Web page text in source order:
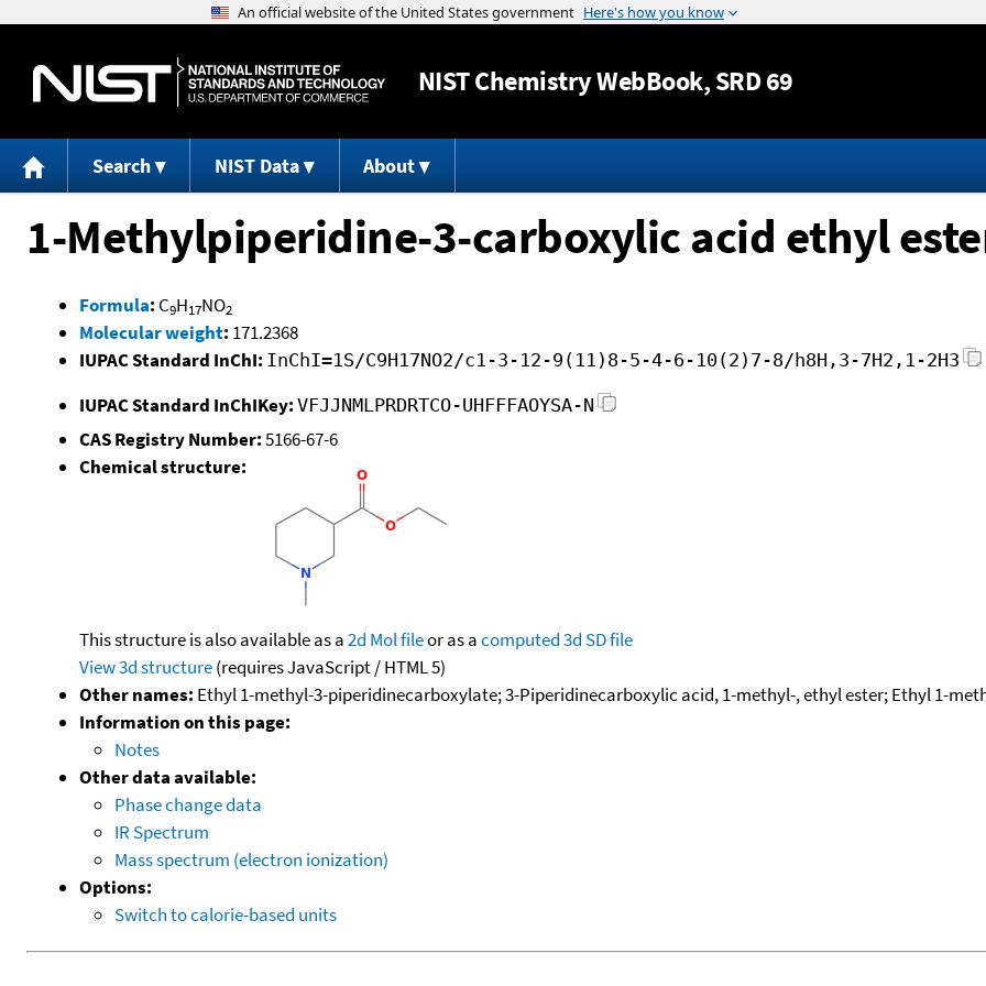
Jump to content
NISTChemistry WebBook, SRD 69
Search NIST Data About
1-Methylpiperidine-3-carboxylic acid ethyl
Formula: C9H17NO2
Molecular weight: 171.2368
IUPAC Standard InChI: InChI=1S/C9H17NO2/c1-3-12-9(11)8-5-4-6-10(2)7-8/h8H,3-7H2,1-2H3
IUPAC Standard InChIKey: VFJJNMLPRDRTCO-UHFFFAOYSA-N
CAS Registry Number:5166-67-6
Chemical structure:
This structure is also available as a2d Mol fileor as acomputed3d SD file
View 3d structure(requires JavaScript / HTML 5)
Other names: Ethyl 1-methyl-3-piperidinecarboxylate; 3-Piperidinecarboxylic acid, 1-methyl-, ethyl ester; Ethyl 1-
Information on this page:
Notes
Other data available:
Phase change data
IR Spectrum
Mass spectrum (electron ionization)
Options:
Switch to calorie-based units